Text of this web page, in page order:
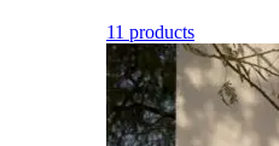
11 products